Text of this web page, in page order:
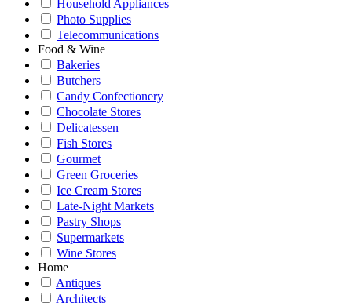
Household Appliances
Photo Supplies
Telecommunications
Food & Wine
Bakeries
Butchers
Candy Confectionery
Chocolate Stores
Delicatessen
Fish Stores
Gourmet
Green Groceries
Ice Cream Stores
Late-Night Markets
Pastry Shops
Supermarkets
Wine Stores
Home
Antiques
Architects